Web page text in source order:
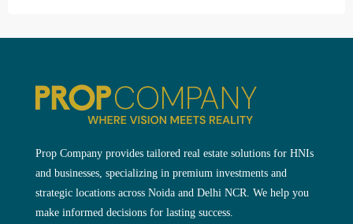
Prop Company provides tailored real estate solutions for HNIs
and businesses, specializing in premium investments and
strategic locations across Noida and Delhi NCR. We help you
make informed decisions for lasting success.